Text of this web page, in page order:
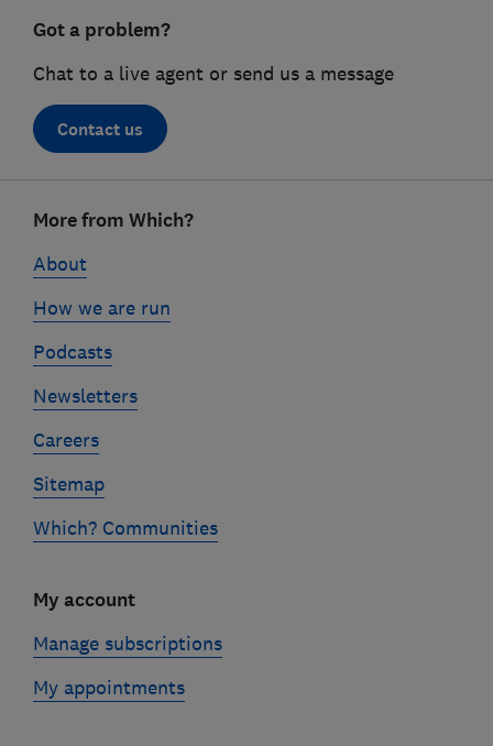
Got a problem?
Chat to a live agent or send us a message
Contact us
linksMore from Which?
About
How we are run
Podcasts
Newsletters
Careers
Sitemap
Which? Communities
My account
Manage subscriptions
My appointments